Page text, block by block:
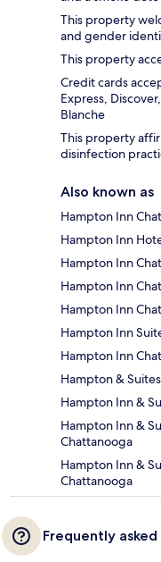
This property
and gender
This property
Credit cards
Express,
Blanche
This property
disinfection
Also known as
Hampton Inn
Hampton Inn
Hampton Inn
Hampton Inn
Hampton Inn
Hampton Inn
Hampton Inn
Hampton &
Hampton Inn &
Hampton Inn &
Chattanooga
Hampton Inn &
Chattanooga
Frequently